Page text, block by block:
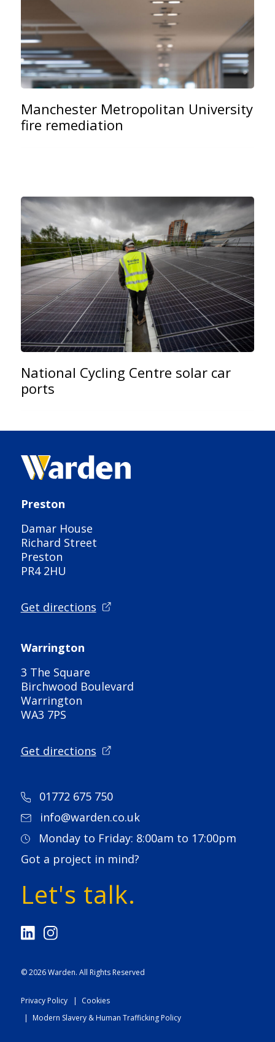
Manchester Metropolitan University
fire remediation
National Cycling Centre solar car
ports
Preston
Damar House
Richard Street
Preston
PR4 2HU
Get directions
Warrington
3 The Square
Birchwood Boulevard
Warrington
WA3 7PS
Get directions
01772 675 750
info@warden.co.uk
Monday to Friday: 8:00am to 17:00pm
Got a project in mind?
Let's talk.
© 2026Warden. All Rights Reserved
Privacy Policy
Cookies
Modern Slavery & Human Trafficking Policy